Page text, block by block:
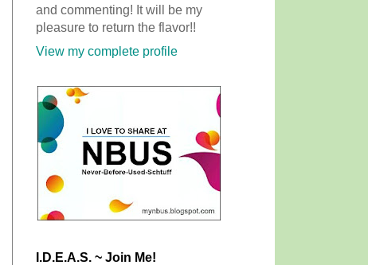
and commenting! It will be my
pleasure to return the flavor!!
View my complete profile
I.D.E.A.S. ~ Join Me!